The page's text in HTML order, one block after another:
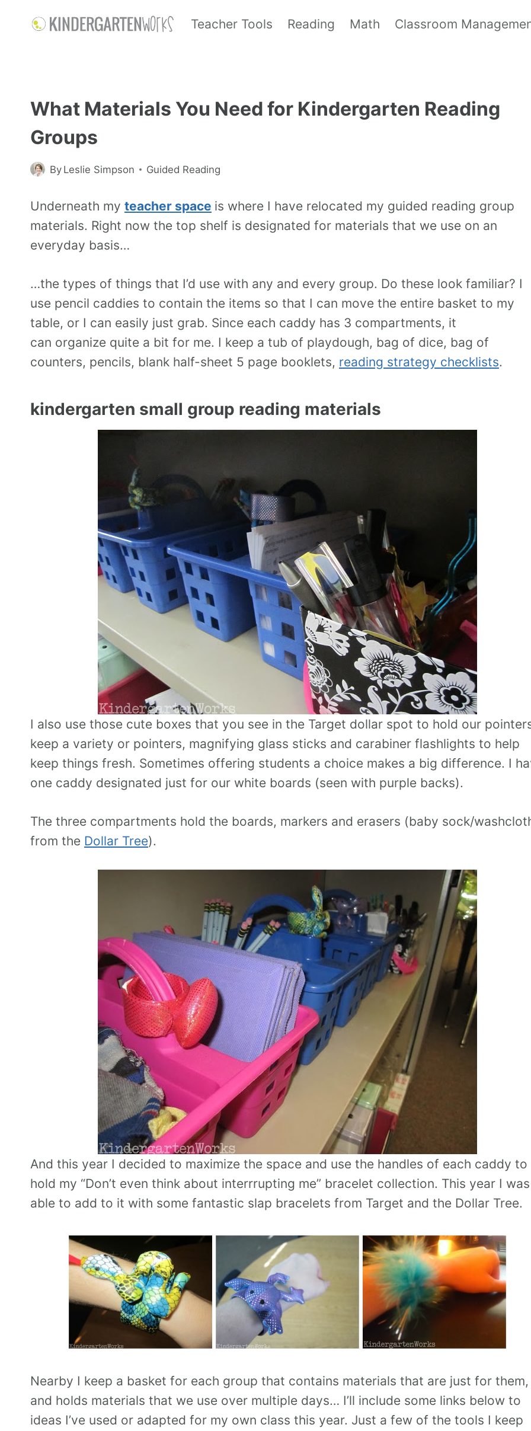
Teacher Tools Reading Math Classroom
What Materials You Need for Kindergarten Reading
Groups
By Leslie Simpson Guided Reading
Underneath my teacher space is where I have relocated my guided reading group
materials. Right now the top shelf is designated for materials that we use on an
everyday basis…
…the types of things that I’d use with any and every group. Do these look familiar? I
use pencil caddies to contain the items so that I can move the entire basket to my
table, or I can easily just grab. Since each caddy has 3 compartments, it
can organize quite a bit for me. I keep a tub of playdough, bag of dice, bag of
counters, pencils, blank half-sheet 5 page booklets, reading strategy checklists.
kindergarten small group reading materials
I also use those cute boxes that you see in the Target dollar spot to hold our
keep a variety or pointers, magnifying glass sticks and carabiner flashlights to help
keep things fresh. Sometimes offering students a choice makes a big difference. I
one caddy designated just for our white boards (seen with purple backs).
The three compartments hold the boards, markers and erasers (baby sock/
from the Dollar Tree).
And this year I decided to maximize the space and use the handles of each caddy to
hold my “Don’t even think about interrrupting me” bracelet collection. This year I was
able to add to it with some fantastic slap bracelets from Target and the Dollar Tree.
Nearby I keep a basket for each group that contains materials that are just for them,
and holds materials that we use over multiple days… I’ll include some links below to
ideas I’ve used or adapted for my own class this year. Just a few of the tools I keep